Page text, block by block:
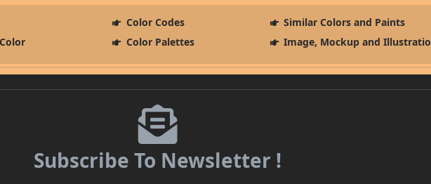
Color Codes
Similar Colors and Paints
Color Palettes Image, Mockup and
Subscribe To Newsletter !